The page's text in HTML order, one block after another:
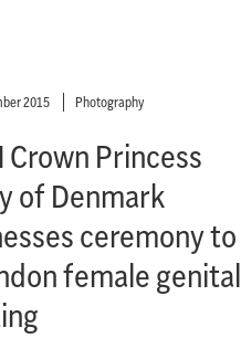
2015 Photography
Crown Princess
of Denmark
ceremony to
female genital